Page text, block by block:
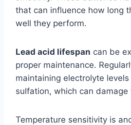
that can influence how long
well they perform.
Lead acid lifespan can be
proper maintenance.
maintaining electrolyte
sulfation, which can damage
Temperature sensitivity is